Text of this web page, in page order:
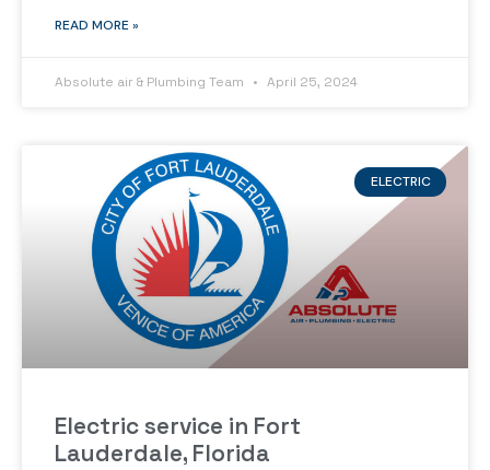
READ MORE »
Absolute air & Plumbing Team April 25, 2024
ELECTRIC
Electric service in Fort
Lauderdale, Florida